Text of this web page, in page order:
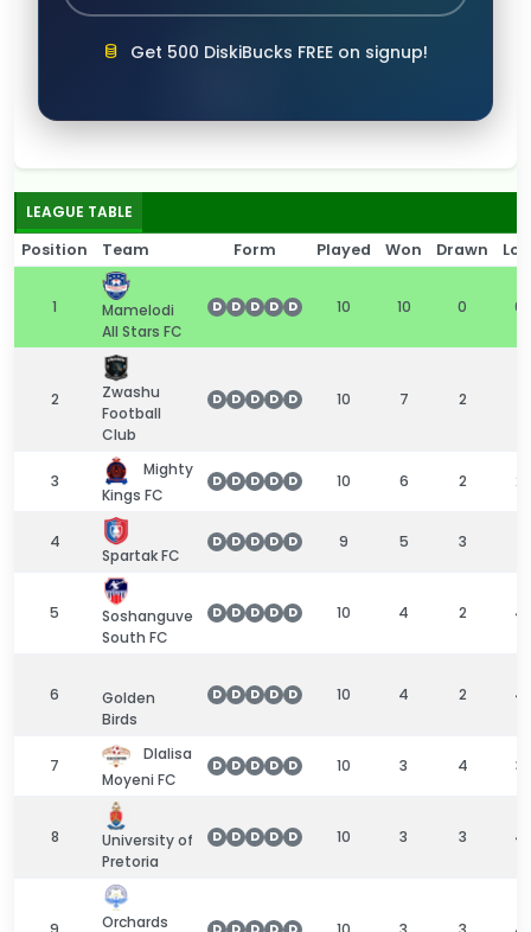
Get 500 DiskiBucks FREE on signup!
LEAGUE TABLE
Position
Team Form Played Won Drawn
1
Mamelodi
All Stars FC
D D D D D 10 10 0 0
2
Zwashu
Football
Club
D D D D D 10 7 2
3
Mighty
Kings FC
D D D D D 10 6 2 2
4
Spartak FC
D D D D D 9 5 3
5
Soshanguve
South FC
D D D D D 10 4 2 4
6
Golden
Birds
D D D D D 10 4 2 4
7
Dlalisa
Moyeni FC
D D D D D 10 3 4 3
8
University of
Pretoria
D D D D D 10 3 3 4
Orchards